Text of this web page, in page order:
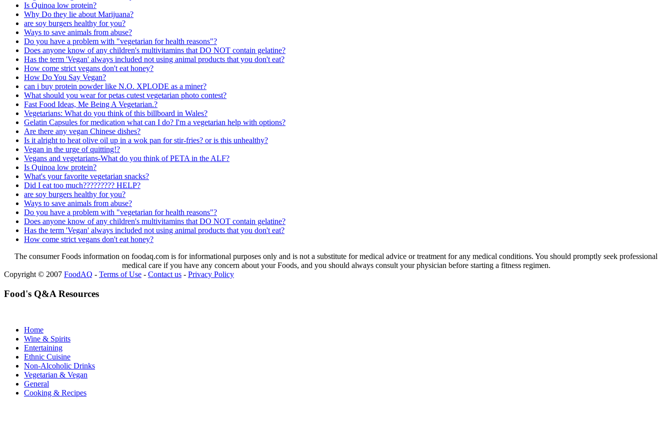
Is Quinoa low protein?
Why Do they lie about Marijuana?
are soy burgers healthy for you?
Ways to save animals from abuse?
Do you have a problem with "vegetarian for health reasons"?
Does anyone know of any children's multivitamins that DO NOT contain gelatine?
Has the term 'Vegan' always included not using animal products that you don't eat?
How come strict vegans don't eat honey?
How Do You Say Vegan?
can i buy protein powder like N.O. XPLODE as a miner?
What should you wear for petas cutest vegetarian photo contest?
Fast Food Ideas, Me Being A Vegetarian.?
Vegetarians: What do you think of this billboard in Wales?
Gelatin Capsules for medication what can I do? I'm a vegetarian help with options?
Are there any vegan Chinese dishes?
Is it alright to heat olive oil up in a wok pan for stir-fries? or is this unhealthy?
Vegan in the urge of quitting!?
Vegans and vegetarians-What do you think of PETA in the ALF?
Is Quinoa low protein?
What's your favorite vegetarian snacks?
Did I eat too much????????? HELP?
are soy burgers healthy for you?
Ways to save animals from abuse?
Do you have a problem with "vegetarian for health reasons"?
Does anyone know of any children's multivitamins that DO NOT contain gelatine?
Has the term 'Vegan' always included not using animal products that you don't eat?
How come strict vegans don't eat honey?
The consumer Foods information on foodaq.com is for informational purposes only and is not a substitute for medical advice or treatment for any medical conditions. You should promptly seek professional
medical care if you have any concern about your Foods, and you should always consult your physician before starting a fitness regimen.
Copyright © 2007 FoodAQ - Terms of Use - Contact us - Privacy Policy
Food's Q&A Resources
Home
Wine & Spirits
Entertaining
Ethnic Cuisine
Non-Alcoholic Drinks
Vegetarian & Vegan
General
Cooking & Recipes